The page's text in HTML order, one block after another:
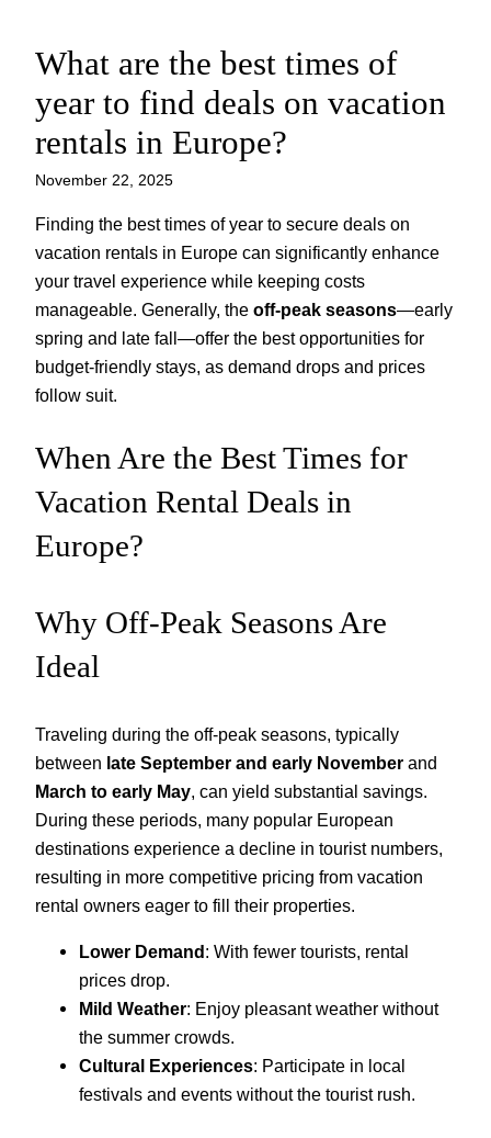
Skip
content
What are the best times of
year to find deals on vacation
rentals in Europe?
November 22, 2025
Finding the best times of year to secure deals on
vacation rentals in Europe can significantly enhance
your travel experience while keeping costs
manageable. Generally, the off-peak seasons—early
spring and late fall—offer the best opportunities for
budget-friendly stays, as demand drops and prices
follow suit.
When Are the Best Times for
Vacation Rental Deals in
Europe?
Why Off-Peak Seasons Are
Ideal
Traveling during the off-peak seasons, typically
between late September and early November and
March to early May, can yield substantial savings.
During these periods, many popular European
destinations experience a decline in tourist numbers,
resulting in more competitive pricing from vacation
rental owners eager to fill their properties.
Lower Demand: With fewer tourists, rental
prices drop.
Mild Weather: Enjoy pleasant weather without
the summer crowds.
Cultural Experiences: Participate in local
festivals and events without the tourist rush.